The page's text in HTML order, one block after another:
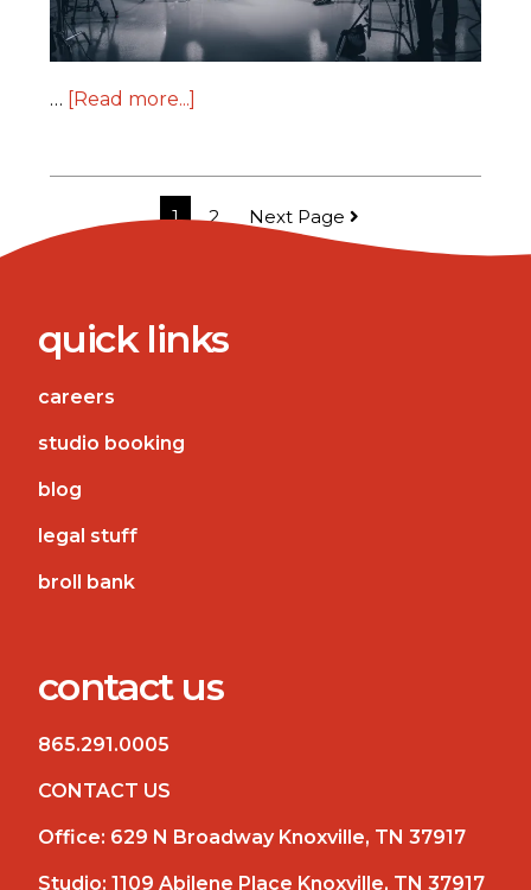
… [Read more...]
1 2 Next Page
quick links
careers
studio booking
blog
legal stuff
broll bank
contact us
865.291.0005
CONTACT US
Office: 629 N Broadway Knoxville, TN 37917
Studio: 1109 Abilene Place Knoxville, TN 37917